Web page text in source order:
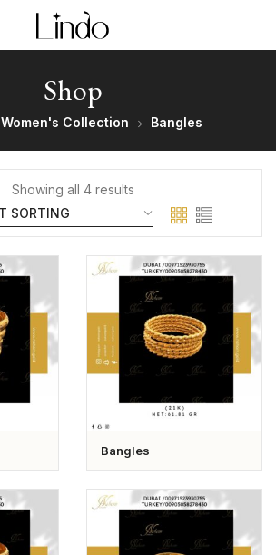
Shop
Women's Collection Bangles
Showing all 4 results
Bangles